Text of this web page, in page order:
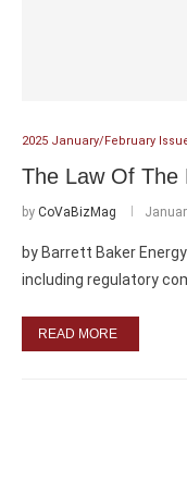
2025 January/February
The Law Of The
by CoVaBizMag
by Barrett Baker
including regulatory
READ MORE